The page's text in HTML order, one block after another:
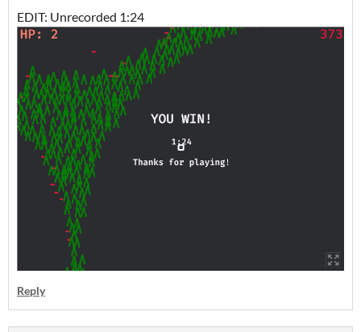
EDIT: Unrecorded 1:24
Reply